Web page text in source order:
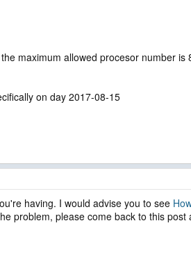
maximum allowed procesor number is
on day 2017-08-15
having. I would advise you to see
problem, please come back to this post